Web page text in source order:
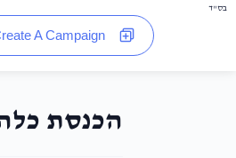
בס"ד
A Campaign
הכנסת